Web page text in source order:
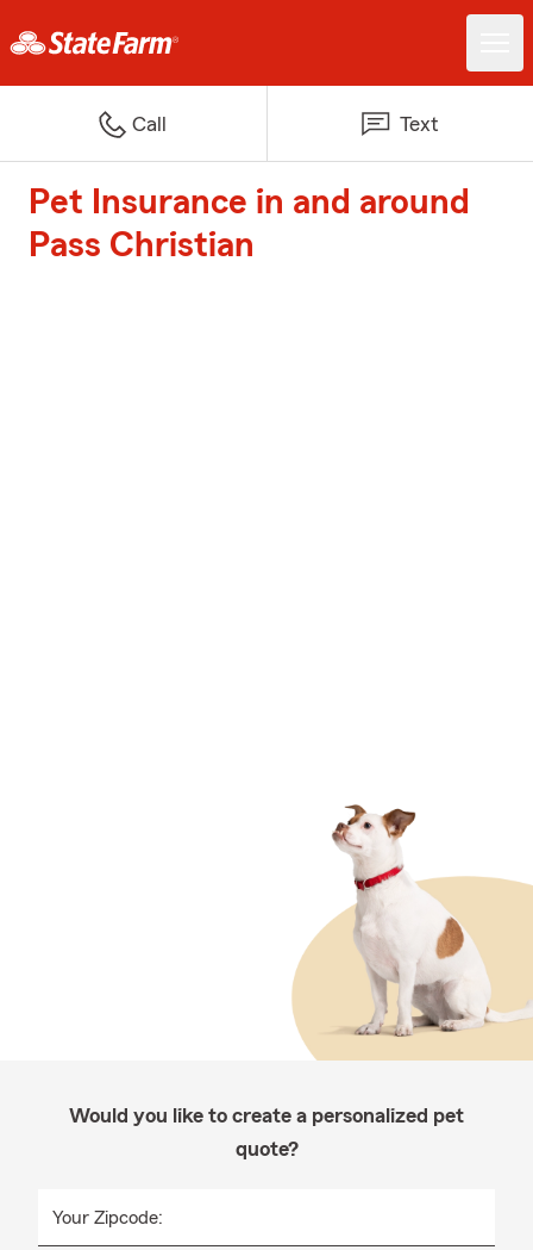
Call Text
Pet Insurance in and around
Pass Christian
Would you like to create a personalized pet
quote?
Your Zipcode: